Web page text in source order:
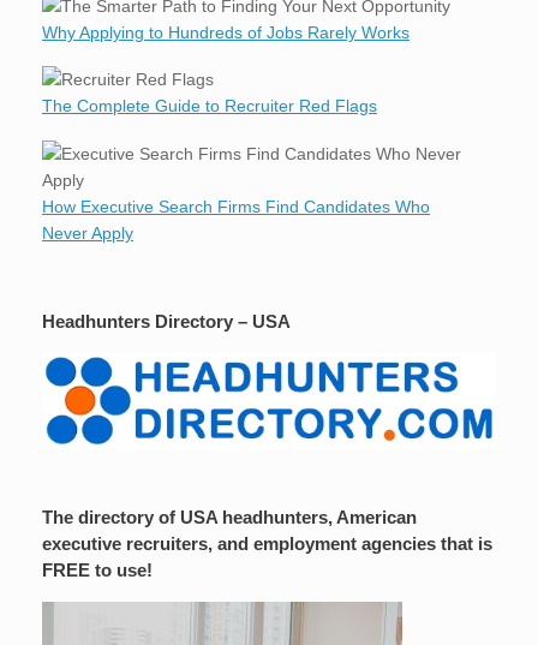
Why Applying to Hundreds of Jobs Rarely Works
The Complete Guide to Recruiter Red Flags
How Executive Search Firms Find Candidates Who
Never Apply
Headhunters Directory – USA
The directory of USA headhunters, American
executive recruiters, and employment agencies that is
FREE to use!